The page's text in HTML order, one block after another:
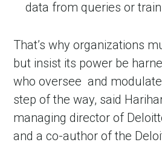
data from queries or
That’s why organizations
but insist its power be
who oversee and
step of the way, said
managing director of
and a co-author of the